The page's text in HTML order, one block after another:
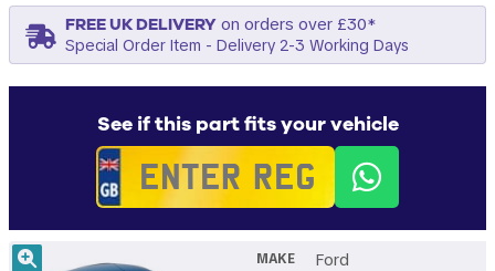
FREE UK DELIVERYon orders over £30*
Special Order Item - Delivery 2-3 Working Days
See if this part fits your vehicle
MAKE Ford